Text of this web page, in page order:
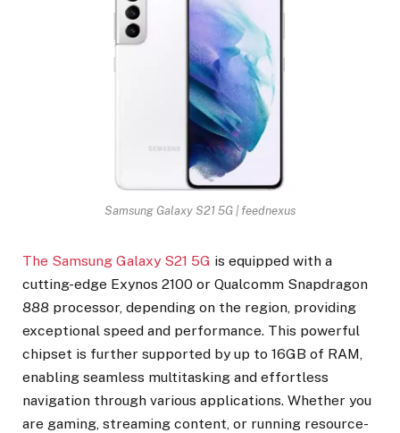
Samsung Galaxy S21 5G | feednexus
The Samsung Galaxy S21 5G is equipped with a
cutting-edge Exynos 2100 or Qualcomm Snapdragon
888 processor, depending on the region, providing
exceptional speed and performance. This powerful
chipset is further supported by up to 16GB of RAM,
enabling seamless multitasking and effortless
navigation through various applications. Whether you
are gaming, streaming content, or running resource-